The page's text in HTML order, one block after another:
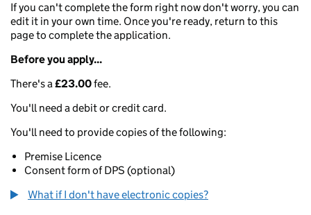
If you can't complete the form right now don't worry, you can
edit it in your own time. Once you're ready, return to this
page to complete the application.
Before you apply...
There's a£23.00fee.
You'll need a debit or credit card.
You'll need to provide copies of the following:
Premise Licence
Consent form of DPS (optional)
What if I don't have electronic copies?